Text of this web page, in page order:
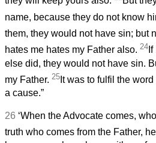
name, because they do not know
them, they would not have sin; but
hates me hates my Father also. 24
else did, they would not have sin.
my Father. 25 It was to fulfil the
a cause.”
26 ‘When the Advocate comes,
truth who comes from the Father,